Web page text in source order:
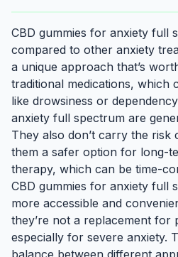
CBD gummies for anxiety full
compared to other anxiety
a unique approach that’s
traditional medications, which
like drowsiness or
anxiety full spectrum are
They also don’t carry the risk
them a safer option for long-
therapy, which can be time-
CBD gummies for anxiety full
more accessible and
they’re not a replacement for
especially for severe anxiety.
balance between different